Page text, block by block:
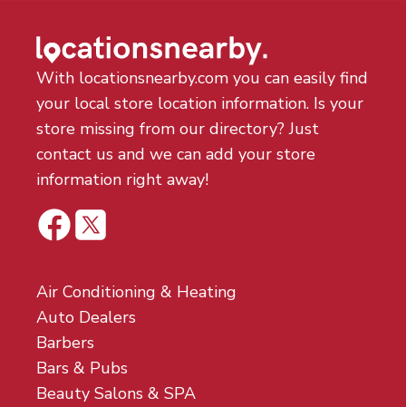
With locationsnearby.com you can easily find
your local store location information. Is your
store missing from our directory? Just
contact us and we can add your store
information right away!
Air Conditioning & Heating
Auto Dealers
Barbers
Bars & Pubs
Beauty Salons & SPA